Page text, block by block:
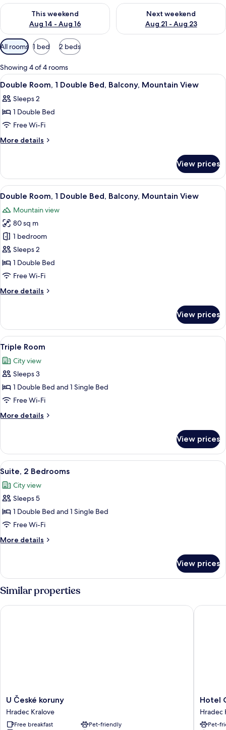
This weekend
Aug 14 - Aug 16
Check availability for this weekend Aug 14 - Aug 16
Next weekend
Aug 21 - Aug 23
Check availability for next
Available
filters
for
rooms
All rooms 1 bed 2 beds
Showing 4 of 4 rooms
View
all
photos
for
Double
Room,
Bed,
Balcony,
Mountain
View
A modern hotel room with a sloped
22
Double Room, 1 Double Bed, Balcony, Mountain View
Sleeps 2
1 Double Bed
Free Wi-Fi
More details
More
Room,
Double
Balcony,
Mountain
View
View prices
View
all
photos
for
Double
Room,
1
Double
Balcony,
A modern hotel room with a large
23
Double Room, 1 Double Bed, Balcony, Mountain View
Mountain view
80 sq m
1 bedroom
Sleeps 2
1 Double Bed
Free Wi-Fi
More details
More
Room,
Double
Bed,
Balcony,
Mountain
View prices
View
all
photos
for
Triple
Room
A hotel room with two beds, a desk,
17
Triple Room
City view
Sleeps 3
1 Double Bed and 1 Single Bed
Free Wi-Fi
More details
More
Room
View prices
View
all
photos
for
Suite,
2
Bedrooms
A modern hotel room with a
20
Suite, 2 Bedrooms
City view
Sleeps 5
1 Double Bed and 1 Single Bed
Free Wi-Fi
More details
More
2
Bedrooms
View prices
Similar properties
U
České
koruny
Hradec
U České koruny
Hradec Kralove
Free breakfast
Pet-friendly
U České koruny
Hotel
Hradec
Kralove
Hotel
Hradec
Pet-
Hotel